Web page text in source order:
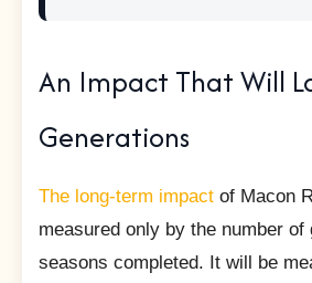
An Impact That Will
Generations
The long-term impactof Macon
measured only by the number of
seasons completed. It will be